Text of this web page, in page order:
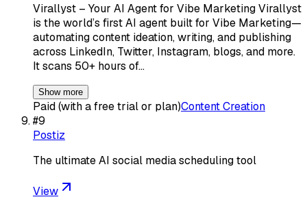
Virallyst – Your AI Agent for Vibe Marketing Virallyst
is the world’s first AI agent built for Vibe Marketing—
automating content ideation, writing, and publishing
across LinkedIn, Twitter, Instagram, blogs, and more.
It scans 50+ hours of…
Show more
Paid (with a free trial or plan)Content Creation
#9
Postiz
The ultimate AI social media scheduling tool
View